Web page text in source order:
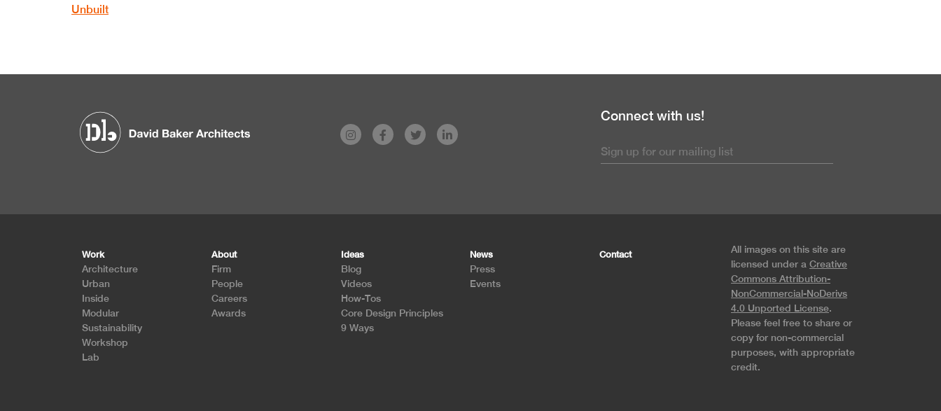
Unbuilt
Connect with us!
Work
Architecture
Urban
Inside
Modular
Sustainability
Workshop
Lab
About
Firm
People
Careers
Awards
Ideas
Blog
Videos
How-Tos
Core Design Principles
9 Ways
News
Press
Events
Contact
All images on this site are
licensed under a Creative
Commons Attribution-
NonCommercial-NoDerivs
4.0 Unported License.
Please feel free to share or
copy for non-commercial
purposes, with appropriate
credit.